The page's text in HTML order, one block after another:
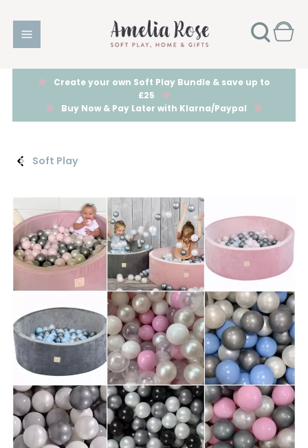
Create your own Soft Play Bundle & save up to
£25
Buy Now & Pay Later with Klarna/Paypal
Soft Play